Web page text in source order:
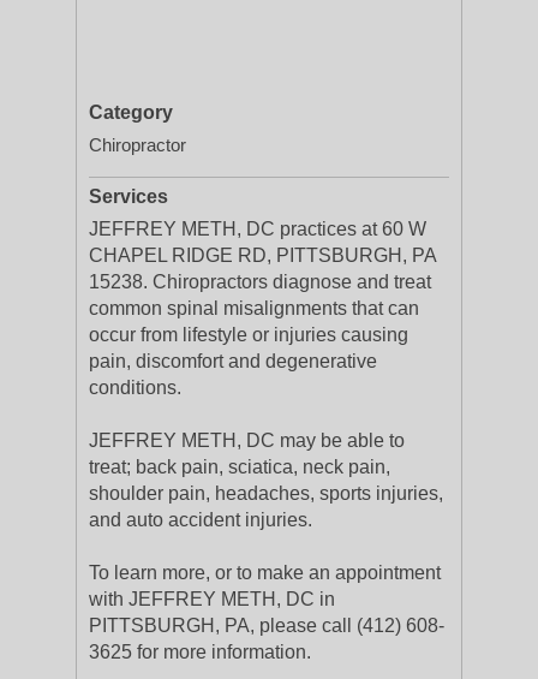
Category
Chiropractor
Services
JEFFREY METH, DC practices at 60 W
CHAPEL RIDGE RD, PITTSBURGH, PA
15238. Chiropractors diagnose and treat
common spinal misalignments that can
occur from lifestyle or injuries causing
pain, discomfort and degenerative
conditions.
JEFFREY METH, DC may be able to
treat; back pain, sciatica, neck pain,
shoulder pain, headaches, sports injuries,
and auto accident injuries.
To learn more, or to make an appointment
with JEFFREY METH, DC in
PITTSBURGH, PA, please call (412) 608-
3625 for more information.